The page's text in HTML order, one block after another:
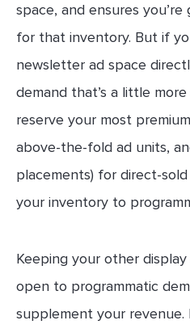
space, and ensures
for that inventory. But if
newsletter ad space
demand that’s a little
reserve your most
above-the-fold ad units,
placements) for direct-
your inventory to
Keeping your other
open to programmatic
supplement your revenue.